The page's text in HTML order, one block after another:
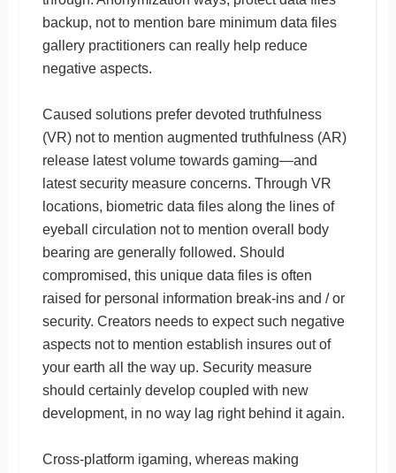
backup, not to mention bare minimum data files
gallery practitioners can really help reduce
negative aspects.
Caused solutions prefer devoted truthfulness
(VR) not to mention augmented truthfulness (AR)
release latest volume towards gaming—and
latest security measure concerns. Through VR
locations, biometric data files along the lines of
eyeball circulation not to mention overall body
bearing are generally followed. Should
compromised, this unique data files is often
raised for personal information break-ins and / or
security. Creators needs to expect such negative
aspects not to mention establish insures out of
your earth all the way up. Security measure
should certainly develop coupled with new
development, in no way lag right behind it again.
Cross-platform igaming, whereas making